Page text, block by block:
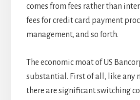
comes from fees rather than
fees for credit card payment
management, and so forth.
The economic moat of US
substantial. First of all, like any
there are significant switching